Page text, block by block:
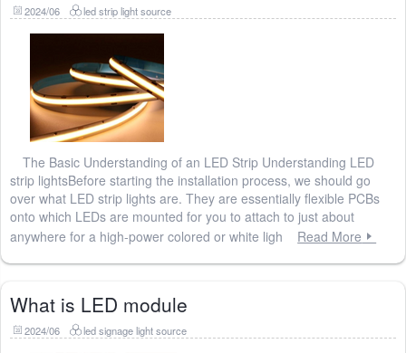
2024/06 led strip light source
The Basic Understanding of an LED Strip Understanding LED
strip lightsBefore starting the installation process, we should go
over what LED strip lights are. They are essentially flexible PCBs
onto which LEDs are mounted for you to attach to just about
anywhere for a high-power colored or white ligh
Read More
What is LED module
2024/06 led signage light source